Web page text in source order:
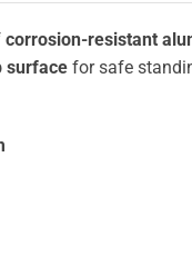
corrosion-resistant
surface for safe